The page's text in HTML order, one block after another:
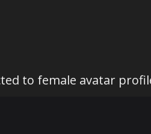
to female avatar